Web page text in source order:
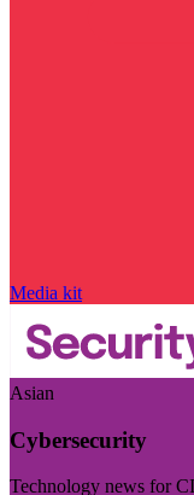
Media kit
Asian
Cybersecurity
Technology news for